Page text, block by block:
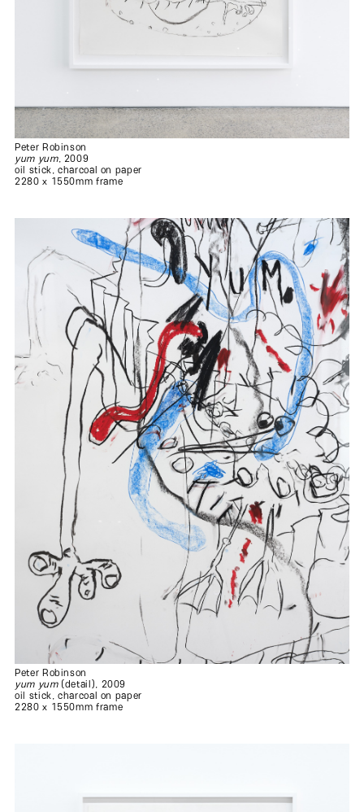
Peter Robinson
yum yum, 2009
oil stick, charcoal on paper
2280 x 1550mm frame
Peter Robinson
yum yum(detail), 2009
oil stick, charcoal on paper
2280 x 1550mm frame
.